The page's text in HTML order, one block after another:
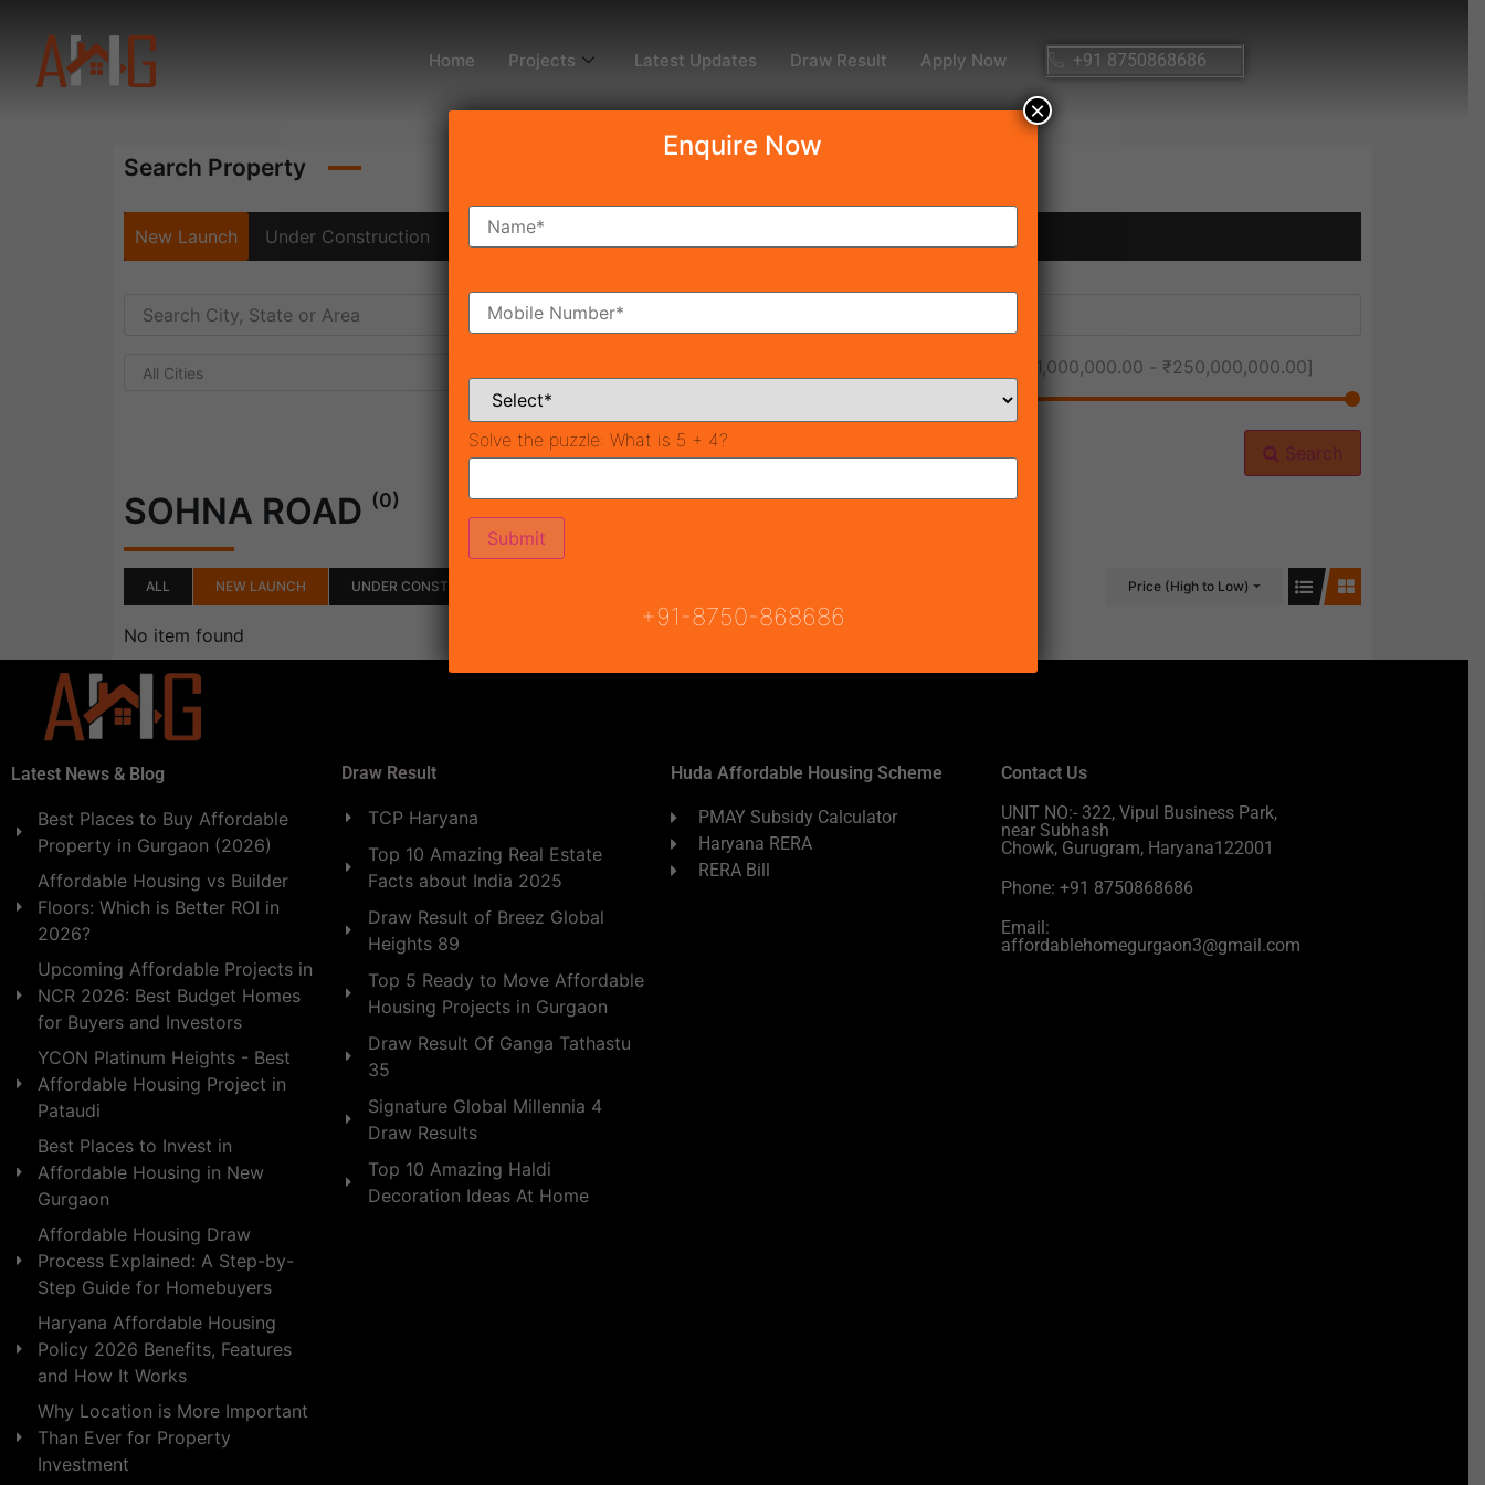
Home Projects Latest Updates Draw Result Apply Now +91 8750868686
Search Property
New Launch Under Construction Ready To Move
All Cities ₹1,000,000.00 - ₹250,000,000.00]
Search
SOHNA ROAD (0)
ALL NEW LAUNCH UNDER CONSTRUCTION Price (High to Low)
No item found
Latest News & Blog
Best Places to Buy Affordable
Property in Gurgaon (2026)
Affordable Housing vs Builder
Floors: Which is Better ROI in
2026?
Upcoming Affordable Projects in
NCR 2026: Best Budget Homes
for Buyers and Investors
YCON Platinum Heights - Best
Affordable Housing Project in
Pataudi
Best Places to Invest in
Affordable Housing in New
Gurgaon
Affordable Housing Draw
Process Explained: A Step-by-
Step Guide for Homebuyers
Haryana Affordable Housing
Policy 2026 Benefits, Features
and How It Works
Why Location is More Important
Than Ever for Property
Investment
Draw Result
TCP Haryana
Top 10 Amazing Real Estate
Facts about India 2025
Draw Result of Breez Global
Heights 89
Top 5 Ready to Move Affordable
Housing Projects in Gurgaon
Draw Result Of Ganga Tathastu
35
Signature Global Millennia 4
Draw Results
Top 10 Amazing Haldi
Decoration Ideas At Home
Huda Affordable Housing Scheme
PMAY Subsidy Calculator
Haryana RERA
RERA Bill
Contact Us
UNIT NO:- 322, Vipul Business Park,
near Subhash
Chowk, Gurugram, Haryana122001
Phone: +91 8750868686
Email:
affordablehomegurgaon3@gmail.com
Enquire Now
Solve the puzzle: What is 5 + 4?
+91-8750-868686
×